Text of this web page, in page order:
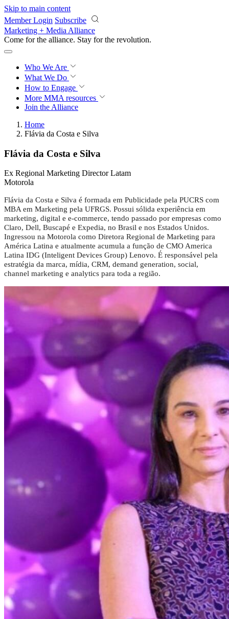
Skip to main content
Member Login Subscribe
Marketing + Media Alliance
Come for the alliance. Stay for the revolution.
Who We Are
What We Do
How to Engage
More MMA resources
Join the Alliance
Home
Flávia da Costa e Silva
Flávia da Costa e Silva
Ex Regional Marketing Director Latam
Motorola
Flávia da Costa e Silva é formada em Publicidade pela PUCRS com
MBA em Marketing pela UFRGS. Possui sólida experiência em
marketing, digital e e-commerce, tendo passado por empresas como
Claro, Dell, Buscapé e Expedia, no Brasil e nos Estados Unidos.
Ingressou na Motorola como Diretora Regional de Marketing para
América Latina e atualmente acumula a função de CMO America
Latina IDG (Inteligent Devices Group) Lenovo. É responsável pela
estratégia da marca, mídia, CRM, demand generation, social,
channel marketing e analytics para toda a região.